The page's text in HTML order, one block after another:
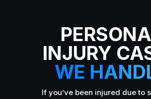
INJURY
WE
If you’ve been injured due to